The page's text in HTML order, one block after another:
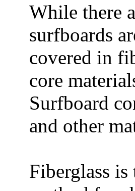
While there
surfboards
covered in
core
Surfboard
and other
Fiberglass